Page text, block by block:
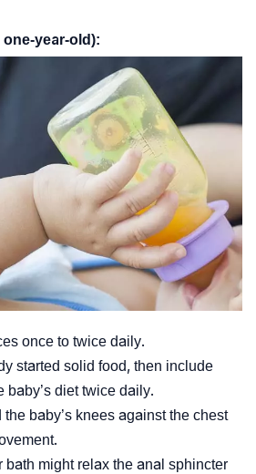
one-year-old):
once to twice daily.
started solid food, then include
baby’s diet twice daily.
baby’s knees against the chest
bath might relax the anal sphincter